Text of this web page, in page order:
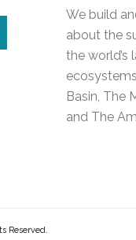
We build
about the
the world’s
Basin, The
and The
Reserved.